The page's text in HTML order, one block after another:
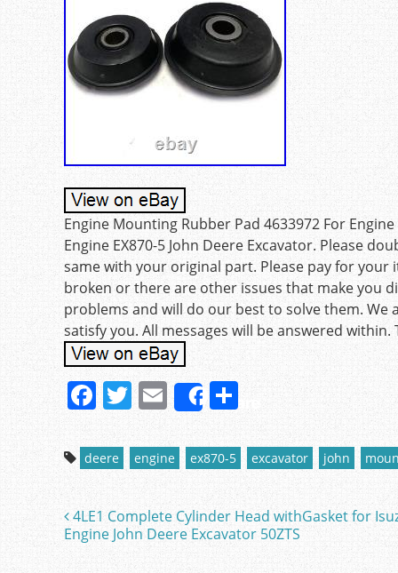
Engine Mounting Rubber Pad 4633972 For
Engine EX870-5 John Deere Excavator. Please
same with your original part. Please pay for
broken or there are other issues that make you
problems and will do our best to solve them.
satisfy you. All messages will be answered
F
c
e
b
o
T
w
itt
er
E
m
ai
l
Share
h
ar
e
deere engine ex870-5 excavator john
Post navigation
4LE1 Complete Cylinder Head withGasket for
Engine John Deere Excavator 50ZTS